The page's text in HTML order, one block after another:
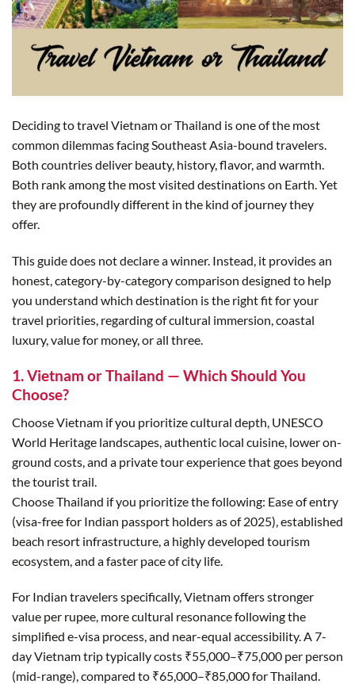
Deciding to travel Vietnam or Thailand is one of the most
common dilemmas facing Southeast Asia-bound travelers.
Both countries deliver beauty, history, flavor, and warmth.
Both rank among the most visited destinations on Earth. Yet
they are profoundly different in the kind of journey they
offer.
This guide does not declare a winner. Instead, it provides an
honest, category-by-category comparison designed to help
you understand which destination is the right fit for your
travel priorities, regarding of cultural immersion, coastal
luxury, value for money, or all three.
1. Vietnam or Thailand — Which Should You
Choose?
Choose Vietnam if you prioritize cultural depth, UNESCO
World Heritage landscapes, authentic local cuisine, lower on-
ground costs, and a private tour experience that goes beyond
the tourist trail.
Choose Thailand if you prioritize the following: Ease of entry
(visa-free for Indian passport holders as of 2025), established
beach resort infrastructure, a highly developed tourism
ecosystem, and a faster pace of city life.
For Indian travelers specifically, Vietnam offers stronger
value per rupee, more cultural resonance following the
simplified e-visa process, and near-equal accessibility. A 7-
day Vietnam trip typically costs ₹55,000–₹75,000 per person
(mid-range), compared to ₹65,000–₹85,000 for Thailand.